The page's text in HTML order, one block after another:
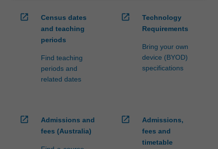
open_in_new
Census dates
and teaching
periods
Find teaching
periods and
related dates
open_in_new
Technology
Requirements
Bring your own
device (BYOD)
specifications
open_in_new
Admissions and
fees (Australia)
open_in_new
Admissions,
fees and
timetable